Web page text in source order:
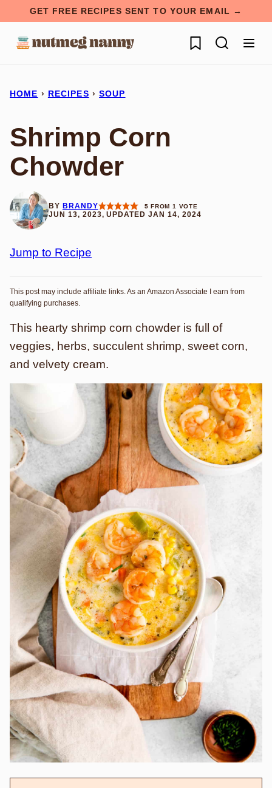
content
GET FREE RECIPES SENT TO YOUR EMAIL →
My Favorites
HOME › RECIPES › SOUP
Shrimp Corn
Chowder
BY BRANDY 5 FROM 1 VOTE
JUN 13, 2023, UPDATED JAN 14, 2024
Jump to Recipe
This post may include affiliate links. As an Amazon Associate I earn from
qualifying purchases.
This hearty shrimp corn chowder is full of
veggies, herbs, succulent shrimp, sweet corn,
and velvety cream.